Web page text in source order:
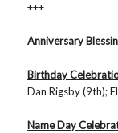
+++
Anniversary
Birthday
Dan Rigsby (9th);
Name Day